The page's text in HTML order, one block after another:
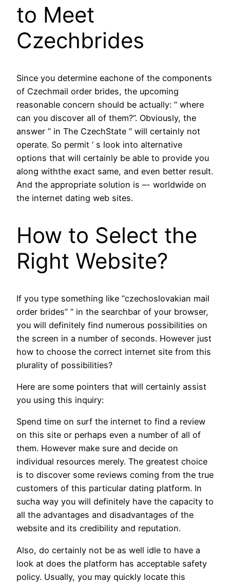
to Meet
Czechbrides
Since you determine eachone of the components
of Czechmail order brides, the upcoming
reasonable concern should be actually: ” where
can you discover all of them?”. Obviously, the
answer ” in The CzechState ” will certainly not
operate. So permit ‘ s look into alternative
options that will certainly be able to provide you
along withthe exact same, and even better result.
And the appropriate solution is –- worldwide on
the internet dating web sites.
How to Select the
Right Website?
If you type something like “czechoslovakian mail
order brides” ” in the searchbar of your browser,
you will definitely find numerous possibilities on
the screen in a number of seconds. However just
how to choose the correct internet site from this
plurality of possibilities?
Here are some pointers that will certainly assist
you using this inquiry:
Spend time on surf the internet to find a review
on this site or perhaps even a number of all of
them. However make sure and decide on
individual resources merely. The greatest choice
is to discover some reviews coming from the true
customers of this particular dating platform. In
sucha way you will definitely have the capacity to
all the advantages and disadvantages of the
website and its credibility and reputation.
Also, do certainly not be as well idle to have a
look at does the platform has acceptable safety
policy. Usually, you may quickly locate this